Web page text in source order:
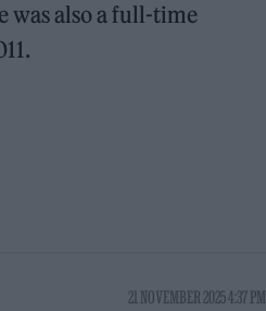
was also a full-time
21 NOVEMBER 2025 4:37 PM